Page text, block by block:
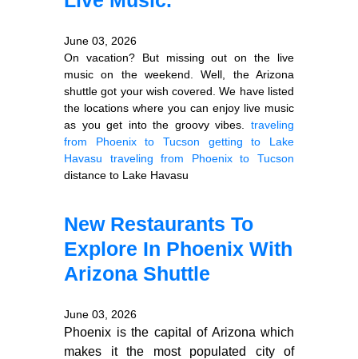
June 03, 2026
On vacation? But missing out on the live
music on the weekend. Well, the Arizona
shuttle got your wish covered. We have listed
the locations where you can enjoy live music
as you get into the groovy vibes. traveling
from Phoenix to Tucson
getting to Lake
Havasu
traveling from Phoenix to Tucson
distance to Lake Havasu
New Restaurants To
Explore In Phoenix With
Arizona Shuttle
June 03, 2026
Phoenix is the capital of Arizona which
makes it the most populated city of